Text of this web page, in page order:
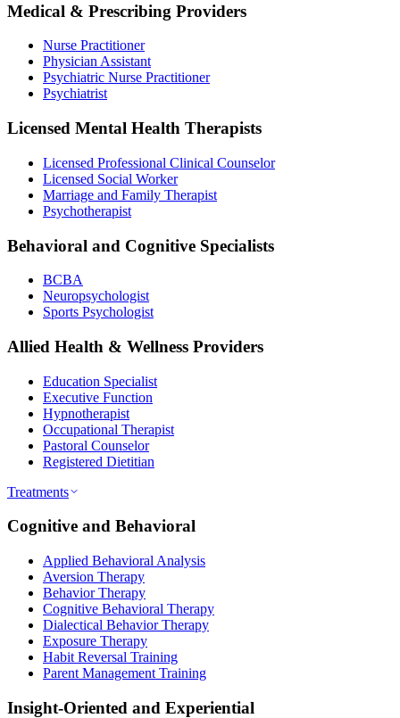
Medical & Prescribing Providers
Nurse Practitioner
Physician Assistant
Psychiatric Nurse Practitioner
Psychiatrist
Licensed Mental Health Therapists
Licensed Professional Clinical Counselor
Licensed Social Worker
Marriage and Family Therapist
Psychotherapist
Behavioral and Cognitive Specialists
BCBA
Neuropsychologist
Sports Psychologist
Allied Health & Wellness Providers
Education Specialist
Executive Function
Hypnotherapist
Occupational Therapist
Pastoral Counselor
Registered Dietitian
Treatments
Cognitive and Behavioral
Applied Behavioral Analysis
Aversion Therapy
Behavior Therapy
Cognitive Behavioral Therapy
Dialectical Behavior Therapy
Exposure Therapy
Habit Reversal Training
Parent Management Training
Insight-Oriented and Experiential